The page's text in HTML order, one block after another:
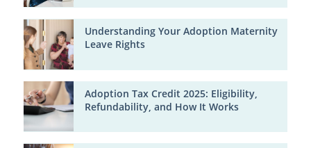
Understanding Your Adoption Maternity
Leave Rights
Adoption Tax Credit 2025: Eligibility,
Refundability, and How It Works